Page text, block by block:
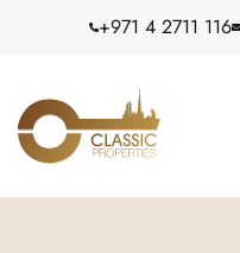
+971 4 2711 116